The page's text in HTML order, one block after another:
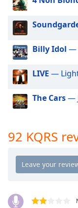
window.
Escape
cancel
and
window.
Text
Color
Billy Idol —
LIVE —
The Cars—
92 KQRS